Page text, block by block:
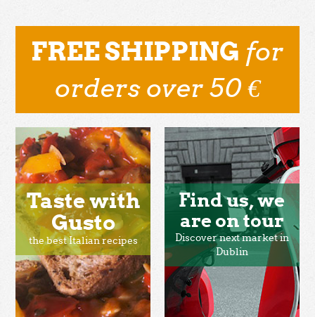
FREE SHIPPING for
orders over 50 €
Taste with
Gusto
the best Italian recipes
Find us, we
are on tour
Discover next market in
Dublin